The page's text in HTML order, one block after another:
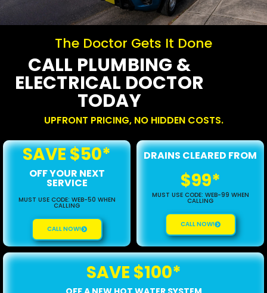
The Doctor Gets It Done
CALL PLUMBING &
ELECTRICAL DOCTOR
TODAY
UPFRONT PRICING, NO HIDDEN COSTS.
SAVE $50*
OFF YOUR NEXT
SERVICE
MUST USE CODE: WEB-50 WHEN
CALLING
CALL NOW!
DRAINS CLEARED FROM
$99*
MUST USE CODE: WEB-99 WHEN
CALLING
CALL NOW!
SAVE $100*